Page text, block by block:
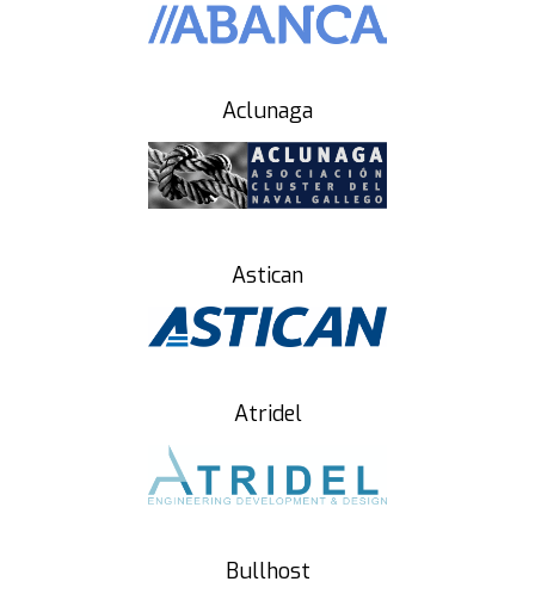
Aclunaga
Astican
Atridel
Bullhost